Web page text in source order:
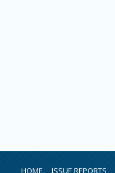
HOME ISSUE REPORTS